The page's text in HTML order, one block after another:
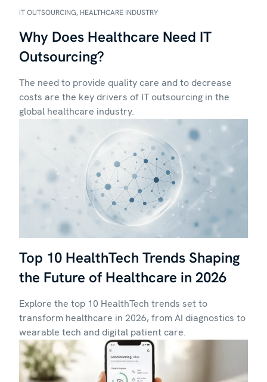
IT OUTSOURCING, HEALTHCARE INDUSTRY
Why Does Healthcare Need IT
Outsourcing?
The need to provide quality care and to decrease
costs are the key drivers of IT outsourcing in the
global healthcare industry.
Top 10 HealthTech Trends Shaping
the Future of Healthcare in 2026
Explore the top 10 HealthTech trends set to
transform healthcare in 2026, from AI diagnostics to
wearable tech and digital patient care.